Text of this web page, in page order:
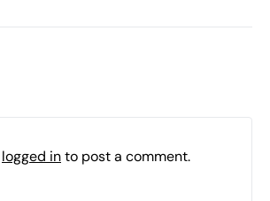
logged into post a comment.